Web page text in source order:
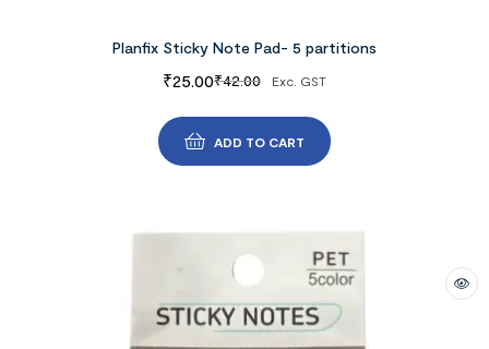
Planfix Sticky Note Pad- 5 partitions
₹42.00
₹25.00 Exc. GST
ADD TO CART